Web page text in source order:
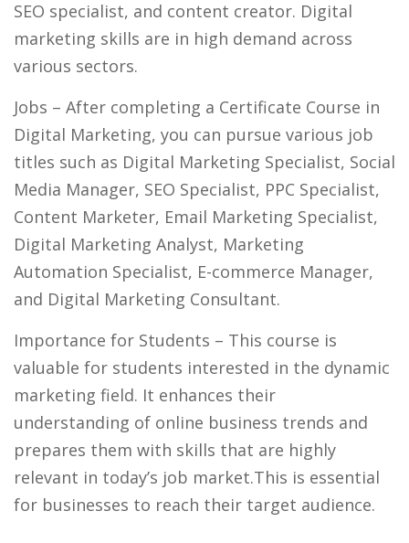
SEO specialist, and content creator. Digital
marketing skills are in high demand across
various sectors.
Jobs – After completing a Certificate Course in
Digital Marketing, you can pursue various job
titles such as Digital Marketing Specialist, Social
Media Manager, SEO Specialist, PPC Specialist,
Content Marketer, Email Marketing Specialist,
Digital Marketing Analyst, Marketing
Automation Specialist, E-commerce Manager,
and Digital Marketing Consultant.
Importance for Students – This course is
valuable for students interested in the dynamic
marketing field. It enhances their
understanding of online business trends and
prepares them with skills that are highly
relevant in today’s job market.This is essential
for businesses to reach their target audience.